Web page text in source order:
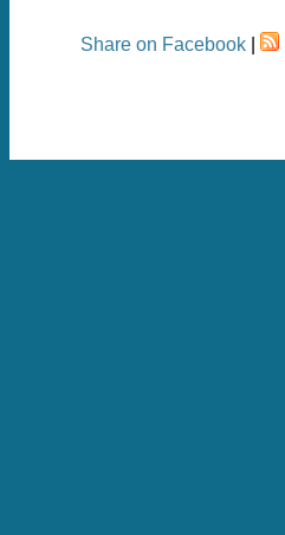
Share on Facebook